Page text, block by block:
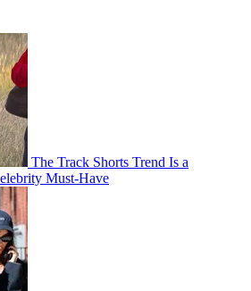
The Track Shorts Trend Is a
Must-Have